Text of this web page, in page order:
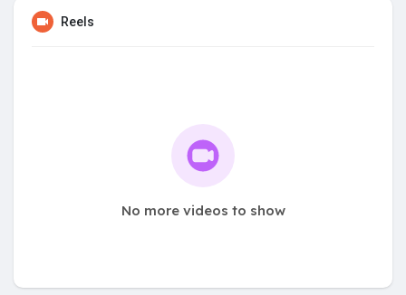
Reels
No more videos to show